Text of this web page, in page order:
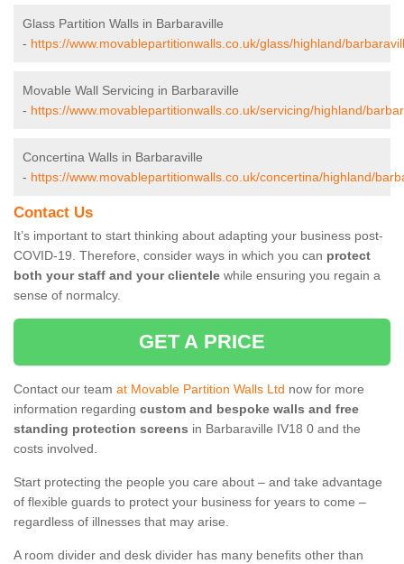
Glass Partition Walls in Barbaraville
- https://www.movablepartitionwalls.co.uk/glass/highland/
Movable Wall Servicing in Barbaraville
- https://www.movablepartitionwalls.co.uk/servicing/highland/
Concertina Walls in Barbaraville
- https://www.movablepartitionwalls.co.uk/concertina/highland/
Contact Us
It’s important to start thinking about adapting your business post-
COVID-19. Therefore, consider ways in which you can protect
both your staff and your clientele while ensuring you regain a
sense of normalcy.
GET A PRICE
Contact our team at Movable Partition Walls Ltd now for more
information regarding custom and bespoke walls and free
standing protection screens in Barbaraville IV18 0 and the
costs involved.
Start protecting the people you care about – and take advantage
of flexible guards to protect your business for years to come –
regardless of illnesses that may arise.
A room divider and desk divider has many benefits other than